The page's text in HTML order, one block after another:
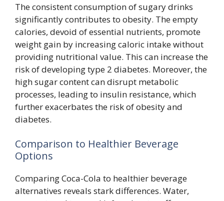
The consistent consumption of sugary drinks
significantly contributes to obesity. The empty
calories, devoid of essential nutrients, promote
weight gain by increasing caloric intake without
providing nutritional value. This can increase the
risk of developing type 2 diabetes. Moreover, the
high sugar content can disrupt metabolic
processes, leading to insulin resistance, which
further exacerbates the risk of obesity and
diabetes.
Comparison to Healthier Beverage
Options
Comparing Coca-Cola to healthier beverage
alternatives reveals stark differences. Water,